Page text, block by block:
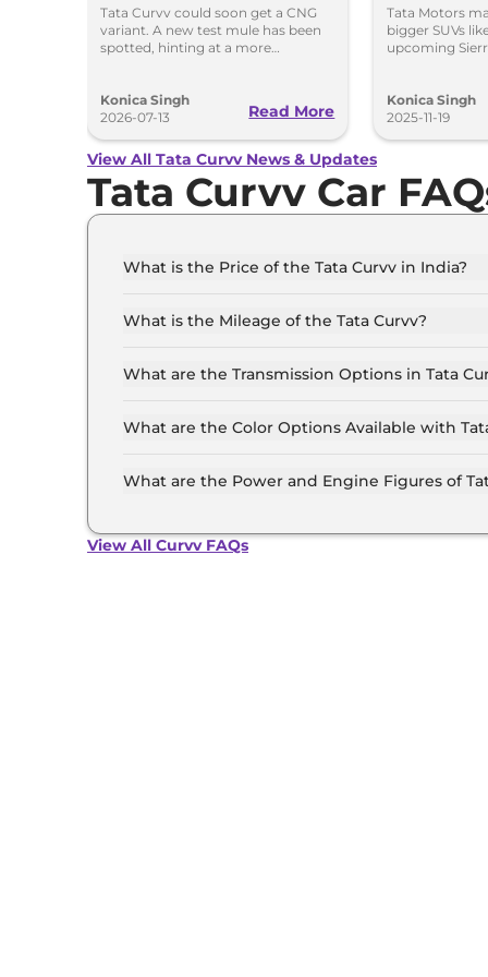
Option
Tata Curvv could soon get a CNG
variant. A new test mule has been
spotted, hinting at a more
Konica Singh
2026-07-13
Read More
Curvv &
Likely
Tata Motors
bigger SUVs
upcoming
grows.
Konica Singh
2025-11-19
View All Tata Curvv News & Updates
Tata Curvv Car
What is the Price of the Tata Curvv in India?
showroom).
What is the Mileage of the Tata Curvv?
What are the Transmission Options in Tata
What are the Color Options Available with
Gold Essence with Dual Tone, Opera Blue
Grey with Dual Tone, Flame Red with Dual
What are the Power and Engine Figures of
View All Curvv FAQs